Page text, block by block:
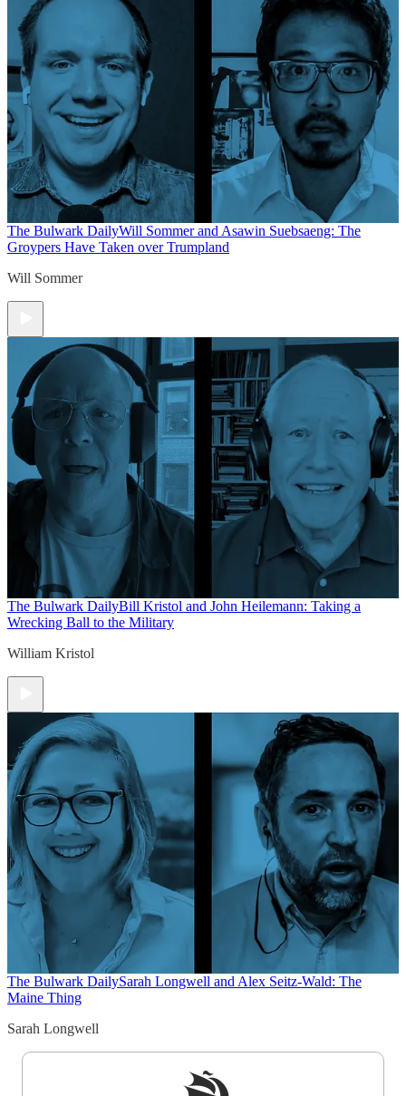
The Bulwark DailyWill Sommer and Asawin Suebsaeng: The
Groypers Have Taken over Trumpland
Will Sommer
The Bulwark DailyBill Kristol and John Heilemann: Taking a
Wrecking Ball to the Military
William Kristol
The Bulwark DailySarah Longwell and Alex Seitz-Wald: The
Maine Thing
Sarah Longwell